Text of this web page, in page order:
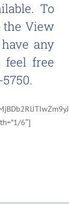
To
the View
any
feel free
6″]